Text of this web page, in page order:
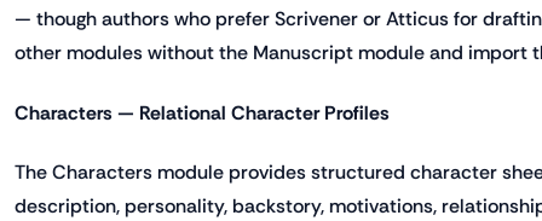
— though authors who prefer Scrivener or Atticus for
other modules without the Manuscript module and import
Characters — Relational Character Profiles
The Characters module provides structured character
description, personality, backstory, motivations,